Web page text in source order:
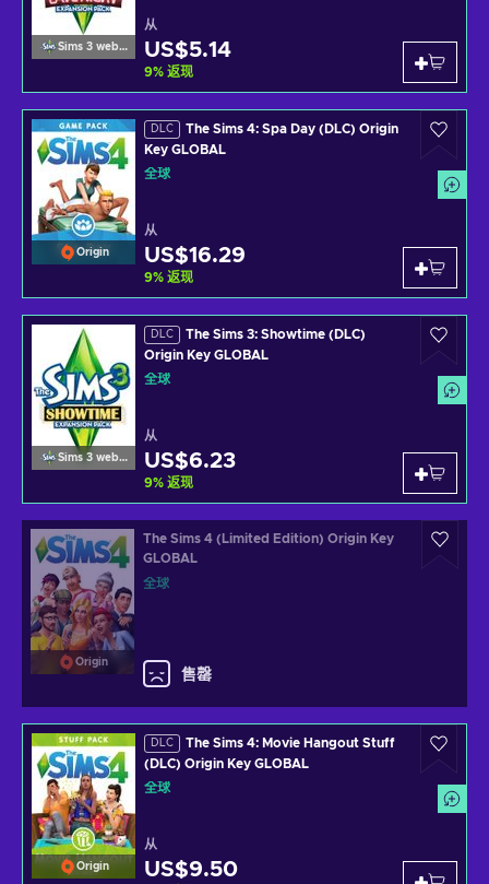
Sims 3 website
从
US$5.14
9% 返现
Origin
DLC
The Sims 4: Spa Day (DLC) Origin
Key GLOBAL
全球
从
US$16.29
9% 返现
Sims 3 website
DLC
The Sims 3: Showtime (DLC)
Origin Key GLOBAL
全球
从
US$6.23
9% 返现
Origin
The Sims 4 (Limited Edition) Origin Key
GLOBAL
全球
售罄
Origin
DLC
The Sims 4: Movie Hangout Stuff
(DLC) Origin Key GLOBAL
全球
从
US$9.50